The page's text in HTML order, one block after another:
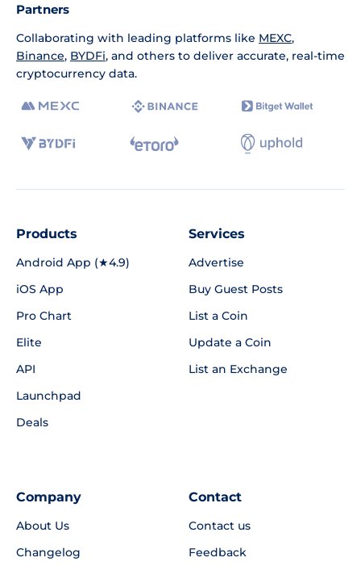
Partners
Collaborating with leading platforms like MEXC,
Binance, BYDFi, and others to deliver accurate, real-time
cryptocurrency data.
Products
Android App (★4.9)
iOS App
Pro Chart
Elite
API
Launchpad
Deals
Services
Advertise
Buy Guest Posts
List a Coin
Update a Coin
List an Exchange
Company
About Us
Changelog
Contact
Contact us
Feedback